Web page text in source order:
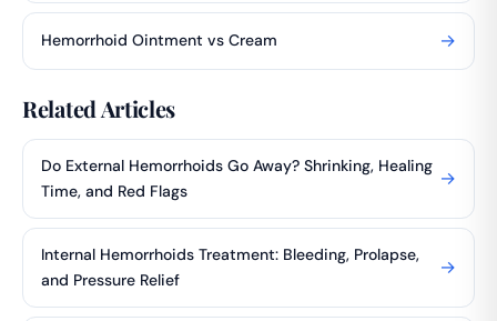
Hemorrhoid Ointment vs Cream →
Related Articles
Do External Hemorrhoids Go Away? Shrinking, Healing
Time, and Red Flags
→
Internal Hemorrhoids Treatment: Bleeding, Prolapse,
and Pressure Relief
→